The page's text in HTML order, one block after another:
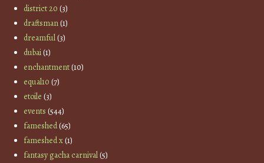
district 20 (3)
draftsman(1)
dreamful(3)
dubai(1)
enchantment(10)
equal10 (7)
etoile (3)
events (544)
fameshed(65)
fameshed x(1)
fantasy gacha carnival(5)